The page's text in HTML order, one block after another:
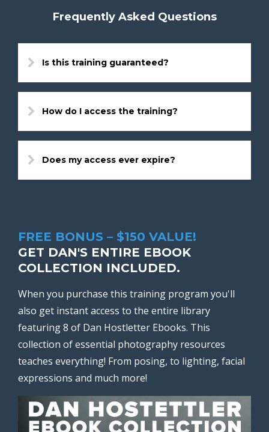
Frequently Asked Questions
Is this training guaranteed?
How do I access the training?
Does my access ever expire?
FREE BONUS – $150 VALUE!
GET DAN'S ENTIRE EBOOK
COLLECTION INCLUDED.
When you purchase this training program you'll
also get instant access to the entire library
featuring 8 of Dan Hostletter Ebooks. This
collection of essential photography resources
teaches everything! From posing, to lighting, facial
expressions and much more!